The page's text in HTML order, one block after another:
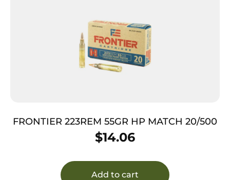
FRONTIER 223REM 55GR HP MATCH 20/500
$14.06
Add to cart